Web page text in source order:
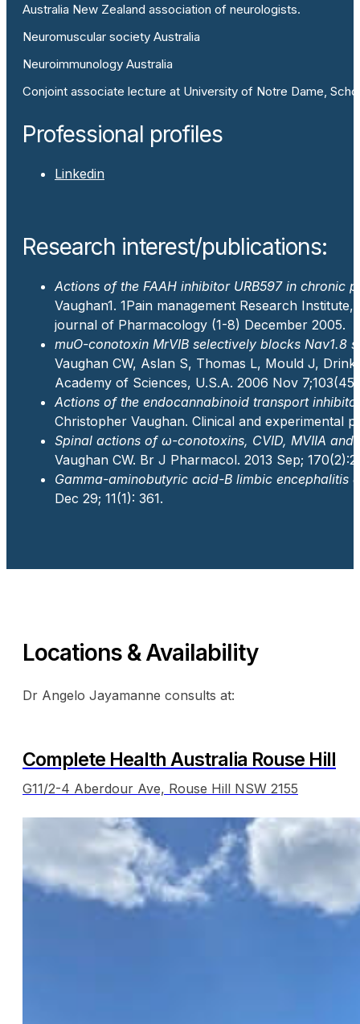
Australia New Zealand association of neurologists.
Neuromuscular society Australia
Neuroimmunology Australia
Conjoint associate lecture at University of Notre Dame,
Professional profiles
Linkedin
Research interest/publications:
Actions of the FAAH inhibitor URB597 in chronic
Vaughan1. 1Pain management Research
journal of Pharmacology (1-8) December 2005.
muO-conotoxin MrVIB selectively blocks Nav1.8
Vaughan CW, Aslan S, Thomas L, Mould J,
Academy of Sciences, U.S.A. 2006 Nov
Actions of the endocannabinoid transport
Christopher Vaughan. Clinical and experimental
Spinal actions of ω-conotoxins, CVID, MVIIA
Vaughan CW. Br J Pharmacol. 2013 Sep;
Gamma-aminobutyric acid-B limbic encephalitis
Dec 29; 11(1): 361.
Locations & Availability
Dr Angelo Jayamanne consults at:
Complete Health Australia Rouse Hill
G11/2-4 Aberdour Ave, Rouse Hill NSW 2155